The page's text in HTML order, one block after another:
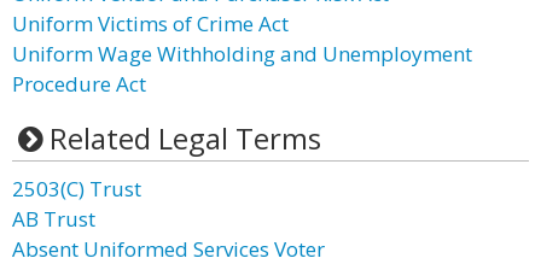
Uniform Victims of Crime Act
Uniform Wage Withholding and Unemployment
Procedure Act
Related Legal Terms
2503(C) Trust
AB Trust
Absent Uniformed Services Voter